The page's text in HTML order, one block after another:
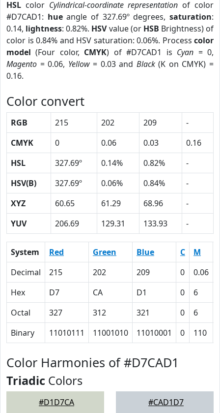
HSL color Cylindrical-coordinate representation of color
#D7CAD1: hueangle of 327.69º degrees,saturation:
0.14, lightness: 0.82%. HSVvalue (or HSB Brightness) of
color is 0.84% and HSV saturation: 0.06%. Process color
model (Four color, CMYK) of #D7CAD1 is Cyan = 0,
Magento = 0.06, Yellow= 0.03 and Black(K on CMYK) =
0.16.
Color convert
RGB 215 202 209
-
CMYK
0 0.06 0.03
0.16
HSL
327.69º 0.14% 0.82%
-
HSV(B)
327.69º 0.06% 0.84%
-
XYZ
60.65 61.29 68.96
-
YUV
206.69 129.31 133.93 -
System Red Green Blue C M
Decimal
215 202 209 0 0.06
Hex
D7 CA D1 0 6
Octal
327 312 321 0 6
Binary
11010111 11001010 11010001 0 110
Color Harmonies of #D7CAD1
Triadic Colors
#D1D7CA #CAD1D7